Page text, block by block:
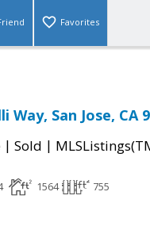
Favorites
Way, San Jose, CA
| Sold |
1564 755